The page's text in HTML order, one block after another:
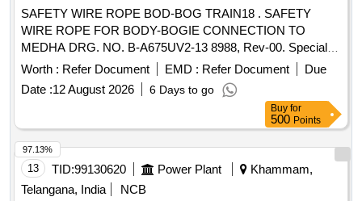
SAFETY WIRE ROPE BOD-BOG TRAIN18 . SAFETY
WIRE ROPE FOR BODY-BOGIE CONNECTION TO
MEDHA DRG. NO. B-A675UV2-13 8988, Rev-00. Special
Condition : SUITABLE PACKING TO BE DONE TO AVOID
DAMAGE DURING TRANSI T, UNLOADING AND RUST
PREVENTION DURING STORAGE. [ Warranty Period: 30
Months after the d ate of delivery ] [Quantity Tolerance (+/-):
5 %age , Item Category : Normal , Total PO value variation
Permitt ed: Max 8 lacs ] ]
Worth : Refer Document EMD : Refer Document
Due
Date :12 August 2026 6 Days to go
Buy for
500 Points
13 TID:99130620 Power Plant
Khammam,
Telangana, India
NCB
97.13%